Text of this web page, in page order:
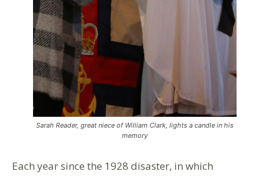
Sarah Reader, great niece of William Clark, lights a candle in his
memory
Each year since the 1928 disaster, in which